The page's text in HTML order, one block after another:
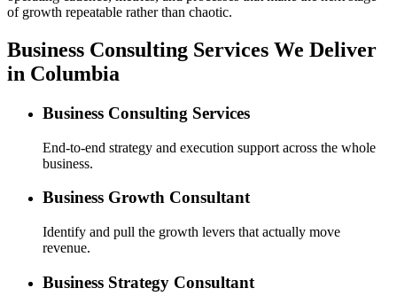
of growth repeatable rather than chaotic.
Business Consulting Services We Deliver
in Columbia
Business Consulting Services
End-to-end strategy and execution support across the whole
business.
Business Growth Consultant
Identify and pull the growth levers that actually move
revenue.
Business Strategy Consultant